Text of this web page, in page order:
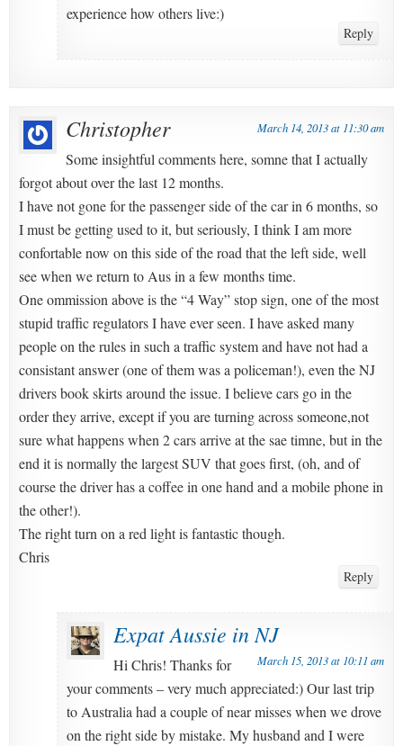
experience how others live:)
Reply
Christopher March 14, 2013 at 11:30 am
Some insightful comments here, somne that I actually
forgot about over the last 12 months.
I have not gone for the passenger side of the car in 6 months, so
I must be getting used to it, but seriously, I think I am more
confortable now on this side of the road that the left side, well
see when we return to Aus in a few months time.
One ommission above is the “4 Way” stop sign, one of the most
stupid traffic regulators I have ever seen. I have asked many
people on the rules in such a traffic system and have not had a
consistant answer (one of them was a policeman!), even the NJ
drivers book skirts around the issue. I believe cars go in the
order they arrive, except if you are turning across someone,not
sure what happens when 2 cars arrive at the sae timne, but in the
end it is normally the largest SUV that goes first, (oh, and of
course the driver has a coffee in one hand and a mobile phone in
the other!).
The right turn on a red light is fantastic though.
Chris
Reply
Expat Aussie in NJ
March 15, 2013 at 10:11 am
Hi Chris! Thanks for
your comments – very much appreciated:) Our last trip
to Australia had a couple of near misses when we drove
on the right side by mistake. My husband and I were